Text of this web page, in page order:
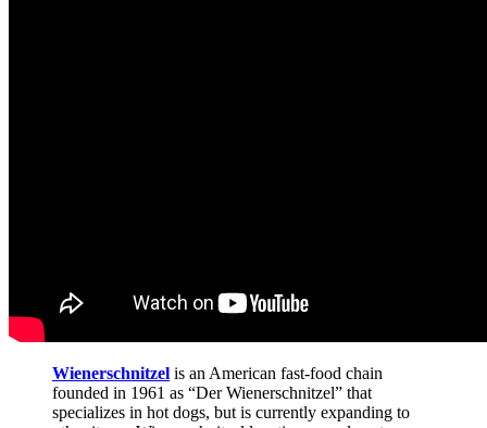
Wienerschnitzel is an American fast-food chain
founded in 1961 as “Der Wienerschnitzel” that
specializes in hot dogs, but is currently expanding to